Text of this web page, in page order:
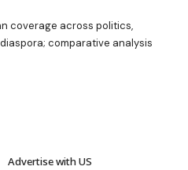
coverage across politics,
comparative analysis
Advertise with US